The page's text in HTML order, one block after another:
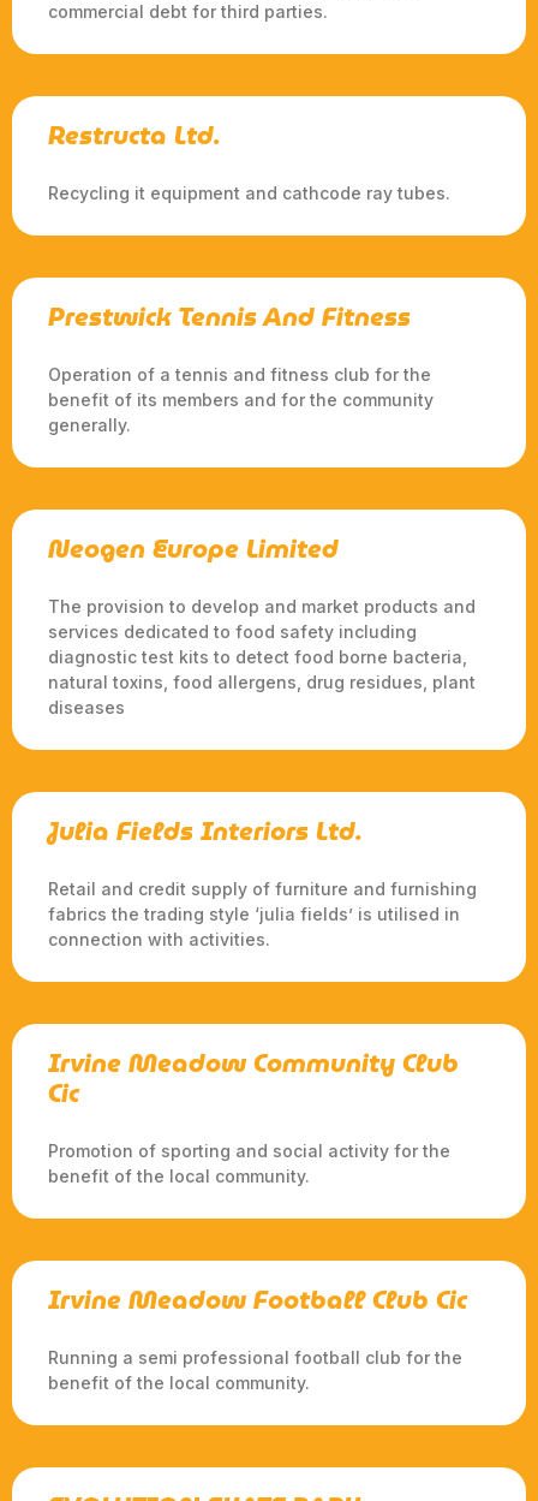
commercial debt for third parties.
Restructa Ltd.
Recycling it equipment and cathcode ray tubes.
Prestwick Tennis And Fitness
Operation of a tennis and fitness club for the
benefit of its members and for the community
generally.
Neogen Europe Limited
The provision to develop and market products and
services dedicated to food safety including
diagnostic test kits to detect food borne bacteria,
natural toxins, food allergens, drug residues, plant
diseases
Julia Fields Interiors Ltd.
Retail and credit supply of furniture and furnishing
fabrics the trading style ‘julia fields’ is utilised in
connection with activities.
Irvine Meadow Community Club
Cic
Promotion of sporting and social activity for the
benefit of the local community.
Irvine Meadow Football Club Cic
Running a semi professional football club for the
benefit of the local community.